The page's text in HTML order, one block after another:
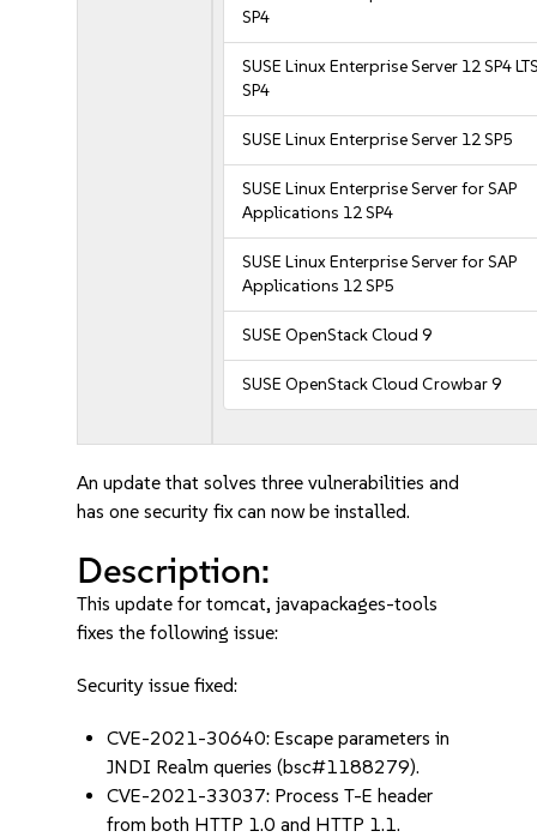
SP4
SUSE Linux Enterprise Server 12 SP4
SP4
SUSE Linux Enterprise Server 12 SP5
SUSE Linux Enterprise Server for SAP
Applications 12 SP4
SUSE Linux Enterprise Server for SAP
Applications 12 SP5
SUSE OpenStack Cloud 9
SUSE OpenStack Cloud Crowbar 9
An update that solves three vulnerabilities and
has one security fix can now be installed.
Description:
This update for tomcat, javapackages-tools
fixes the following issue:
Security issue fixed:
CVE-2021-30640: Escape parameters in
JNDI Realm queries (bsc#1188279).
CVE-2021-33037: Process T-E header
from both HTTP 1.0 and HTTP 1.1.